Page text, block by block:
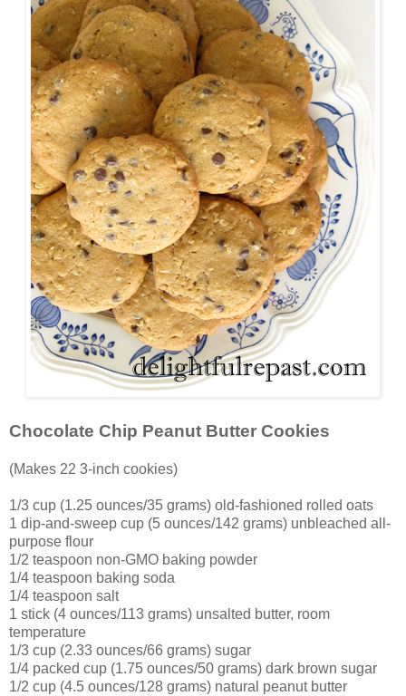
Chocolate Chip Peanut Butter Cookies
(Makes 22 3-inch cookies)
1/3 cup (1.25 ounces/35 grams) old-fashioned rolled oats
1 dip-and-sweep cup (5 ounces/142 grams) unbleached all-
purpose flour
1/2 teaspoon non-GMO baking powder
1/4 teaspoon baking soda
1/4 teaspoon salt
1 stick (4 ounces/113 grams) unsalted butter, room
temperature
1/3 cup (2.33 ounces/66 grams) sugar
1/4 packed cup (1.75 ounces/50 grams) dark brown sugar
1/2 cup (4.5 ounces/128 grams) natural peanut butter